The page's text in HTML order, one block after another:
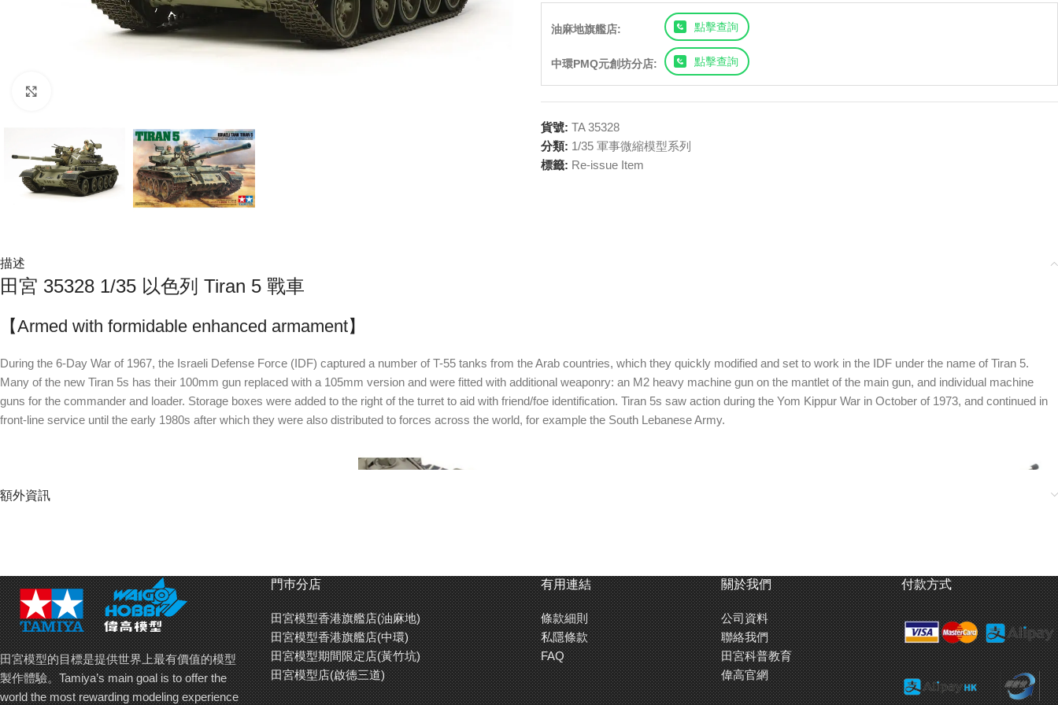
油麻地旗艦店: 點擊查詢
中環PMQ元創坊分店: 點擊查詢
貨號: TA 35328
分類: 1/35 軍事微縮模型系列
標籤: Re-issue Item
描述
田宮 35328 1/35 以色列 Tiran 5 戰車
【Armed with formidable enhanced armament】
During the 6-Day War of 1967, the Israeli Defense Force (IDF) captured a number of T-55 tanks from the Arab countries, which they quickly modified and set to work in the IDF under the name of Tiran 5.
Many of the new Tiran 5s has their 100mm gun replaced with a 105mm version and were fitted with additional weaponry: an M2 heavy machine gun on the mantlet of the main gun, and individual machine
guns for the commander and loader. Storage boxes were added to the right of the turret to aid with friend/foe identification. Tiran 5s saw action during the Yom Kippur War in October of 1973, and continued in
front-line service until the early 1980s after which they were also distributed to forces across the world, for example the South Lebanese Army.
額外資訊
田宮模型的目標是提供世界上最有價值的模型
製作體驗。Tamiya’s main goal is to offer the
world the most rewarding modeling experience
門巿分店
田宮模型香港旗艦店(油麻地)
田宮模型香港旗艦店(中環)
田宮模型期間限定店(黃竹坑)
田宮模型店(啟德三道)
有用連結
條款細則
私隱條款
FAQ
關於我們
公司資料
聯絡我們
田宮科普教育
偉高官網
付款方式